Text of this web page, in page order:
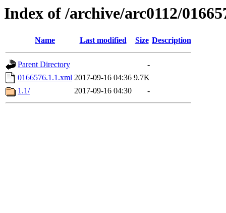
Index of /archive/arc0112/
Name Last modified Size Description
Parent Directory
-
0166576.1.1.xml 2017-09-16 04:36 9.7K
1.1/
2017-09-16 04:30 -